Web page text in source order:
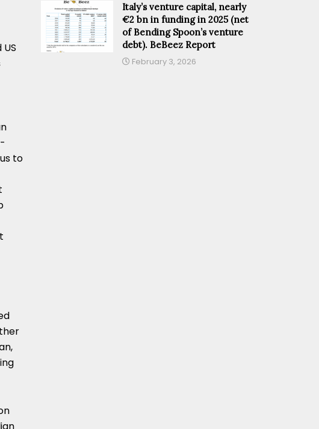
to
Italy’s venture capital, nearly
€2 bn in funding in 2025 (net
of Bending Spoon’s venture
debt). BeBeez Report
February 3, 2026